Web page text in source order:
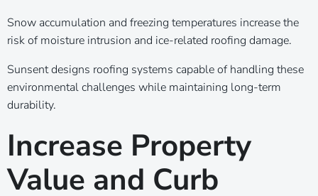
Snow accumulation and freezing temperatures increase the
risk of moisture intrusion and ice-related roofing damage.
Sunsent designs roofing systems capable of handling these
environmental challenges while maintaining long-term
durability.
Increase Property
Value and Curb